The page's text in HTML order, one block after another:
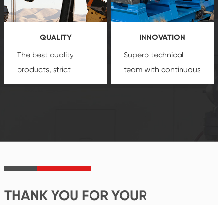
products, which gives
you a strong sense of
security.
service.
QUALITY
The best quality
products, strict
quality control
product's
INNOVATION
Superb technical
team with continuous
technological
create the highest
THANK YOU FOR YOUR